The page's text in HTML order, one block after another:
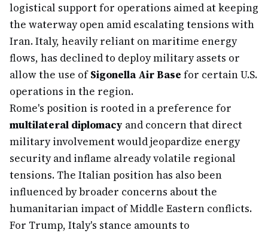
logistical support for operations aimed at keeping
the waterway open amid escalating tensions with
Iran. Italy, heavily reliant on maritime energy
flows, has declined to deploy military assets or
allow the use ofSigonella Air Base for certain U.S.
operations in the region.
Rome's position is rooted in a preference for
multilateral diplomacy and concern that direct
military involvement would jeopardize energy
security and inflame already volatile regional
tensions. The Italian position has also been
influenced by broader concerns about the
humanitarian impact of Middle Eastern conflicts.
For Trump, Italy's stance amounts to